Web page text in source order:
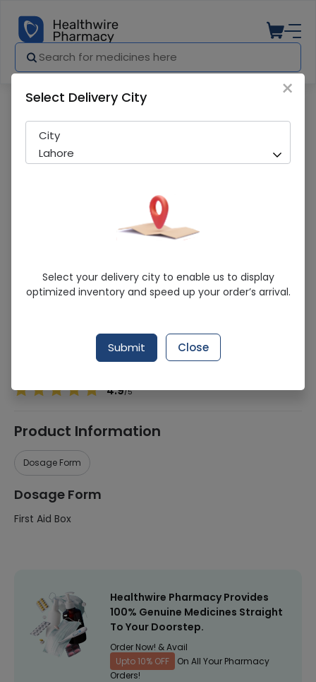
First Aid (F-300) First Aid Box
Running Out! Only 2 Pack Remaining
Ornavo
4.9/5
Product Information
Dosage Form
Dosage Form
First Aid Box
Healthwire Pharmacy Provides
100% Genuine Medicines Straight
To Your Doorstep.
Order Now! & Avail
Upto 10% OFF
On All Your Pharmacy
Orders!
×
Select Delivery City
City
Lahore
Select your delivery city to enable us to display
optimized inventory and speed up your order’s arrival.
Submit Close